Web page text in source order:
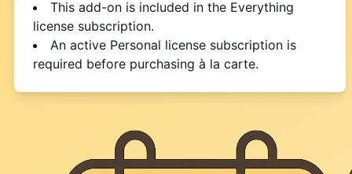
This add-on is included in the Everything
license subscription.
An active Personal license subscription is
required before purchasing à la carte.